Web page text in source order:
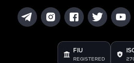
FIU
REGISTERED